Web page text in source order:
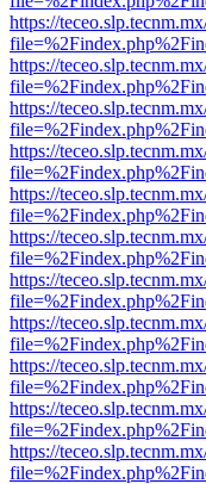
https://
https://
https://
https://
https://
https://
https://
https://
https://
https://
https://